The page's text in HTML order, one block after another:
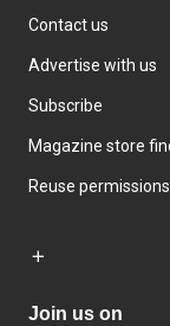
Contact us
Advertise with us
Subscribe
Magazine store
Reuse permissions
Join us on